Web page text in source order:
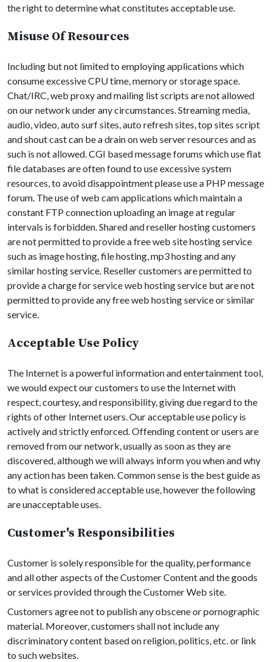
the right to determine what constitutes acceptable use.
Misuse Of Resources
Including but not limited to employing applications which
consume excessive CPU time, memory or storage space.
Chat/IRC, web proxy and mailing list scripts are not allowed
on our network under any circumstances. Streaming media,
audio, video, auto surf sites, auto refresh sites, top sites script
and shout cast can be a drain on web server resources and as
such is not allowed. CGI based message forums which use flat
file databases are often found to use excessive system
resources, to avoid disappointment please use a PHP message
forum. The use of web cam applications which maintain a
constant FTP connection uploading an image at regular
intervals is forbidden. Shared and reseller hosting customers
are not permitted to provide a free web site hosting service
such as image hosting, file hosting, mp3 hosting and any
similar hosting service. Reseller customers are permitted to
provide a charge for service web hosting service but are not
permitted to provide any free web hosting service or similar
service.
Acceptable Use Policy
The Internet is a powerful information and entertainment tool,
we would expect our customers to use the Internet with
respect, courtesy, and responsibility, giving due regard to the
rights of other Internet users. Our acceptable use policy is
actively and strictly enforced. Offending content or users are
removed from our network, usually as soon as they are
discovered, although we will always inform you when and why
any action has been taken. Common sense is the best guide as
to what is considered acceptable use, however the following
are unacceptable uses.
Customer's Responsibilities
Customer is solely responsible for the quality, performance
and all other aspects of the Customer Content and the goods
or services provided through the Customer Web site.
Customers agree not to publish any obscene or pornographic
material. Moreover, customers shall not include any
discriminatory content based on religion, politics, etc. or link
to such websites.